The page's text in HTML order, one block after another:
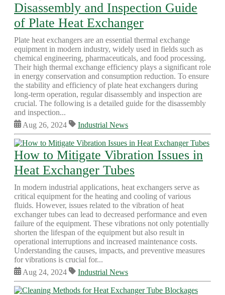
Disassembly and Inspection Guide
of Plate Heat Exchanger
Plate heat exchangers are an essential thermal exchange
equipment in modern industry, widely used in fields such as
chemical engineering, pharmaceuticals, and food processing.
Their high thermal exchange efficiency plays a significant role
in energy conservation and consumption reduction. To ensure
the stability and efficiency of plate heat exchangers during
long-term operation, regular disassembly and inspection are
crucial. The following is a detailed guide for the disassembly
and inspection...
Aug 26, 2024
Industrial News
How to Mitigate Vibration Issues in
Heat Exchanger Tubes
In modern industrial applications, heat exchangers serve as
critical equipment for the heating and cooling of various
fluids. However, issues related to the vibration of heat
exchanger tubes can lead to decreased performance and even
failure of the equipment. These vibrations not only potentially
shorten the lifespan of the equipment but also result in
operational interruptions and increased maintenance costs.
Understanding the causes, impacts, and preventive measures
for vibrations is crucial for...
Aug 24, 2024
Industrial News